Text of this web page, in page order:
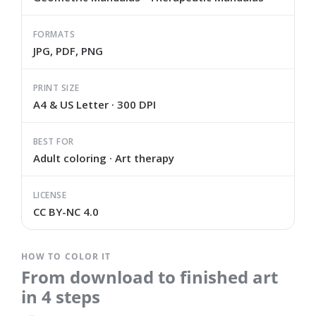
FORMATS
JPG, PDF, PNG
PRINT SIZE
A4 & US Letter · 300 DPI
BEST FOR
Adult coloring · Art therapy
LICENSE
CC BY-NC 4.0
HOW TO COLOR IT
From download to finished art
in 4 steps